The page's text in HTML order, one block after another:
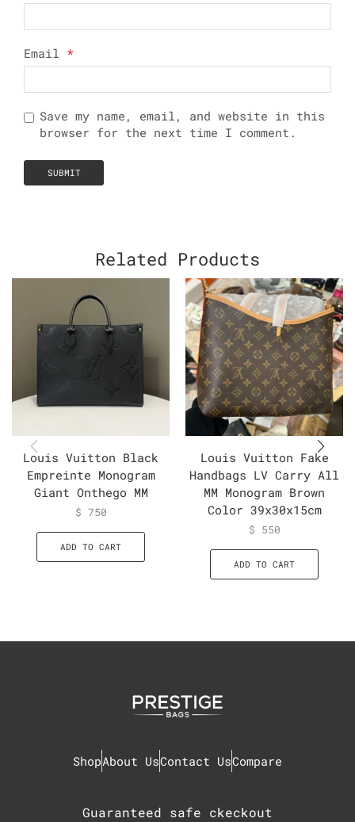
Email *
Save my name, email, and website in this
browser for the next time I comment.
Related Products
Louis Vuitton Black
Empreinte Monogram
Giant Onthego MM
$ 750
ADD TO CART
Louis Vuitton Fake
Handbags LV Carry All
MM Monogram Brown
Color 39x30x15cm
$ 550
ADD TO CART
ShopAbout UsContact UsCompare
Guaranteed safe ckeckout